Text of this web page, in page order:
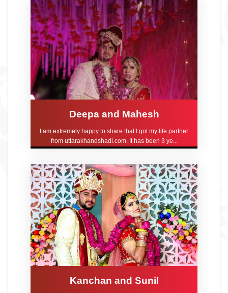
Deepa and Mahesh
I am extremely happy to share that I got my life partner
from uttarakhandshadi.com. It has been 3 ye...
Kanchan and Sunil